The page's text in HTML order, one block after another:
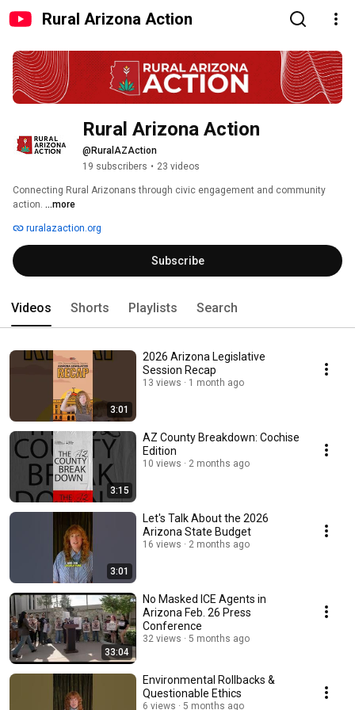
Rural Arizona Action
Rural Arizona Action
@RuralAZAction
19 subscribers • 23 videos
Connecting Rural Arizonans through civic engagement and community
action. ...more
ruralazaction.org
Subscribe
Videos Shorts Playlists Search
3:01
2026 Arizona Legislative
Session Recap
13 views 1 month ago
3:15
AZ County Breakdown: Cochise
Edition
10 views 2 months ago
3:01
Let's Talk About the 2026
Arizona State Budget
16 views 2 months ago
33:04
No Masked ICE Agents in
Arizona Feb. 26 Press
Conference
32 views 5 months ago
Environmental Rollbacks &
Questionable Ethics
6 views 5 months ago